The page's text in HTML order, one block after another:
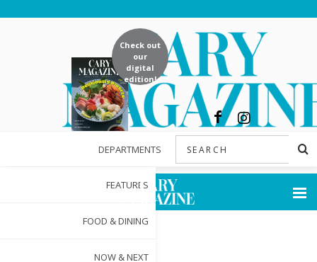
Check out
our
digital
edition!
DEPARTMENTS
FEATURES
FOOD & DINING
NOW & NEXT